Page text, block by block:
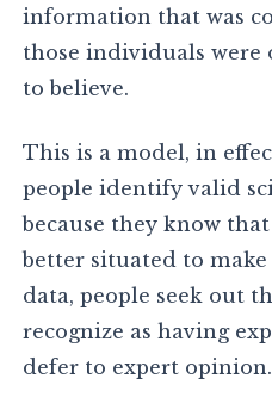
information that was
those individuals were
to believe.
This is a model, in
people identify valid
because they know
better situated to
data, people seek out
recognize as having
defer to expert opinion.